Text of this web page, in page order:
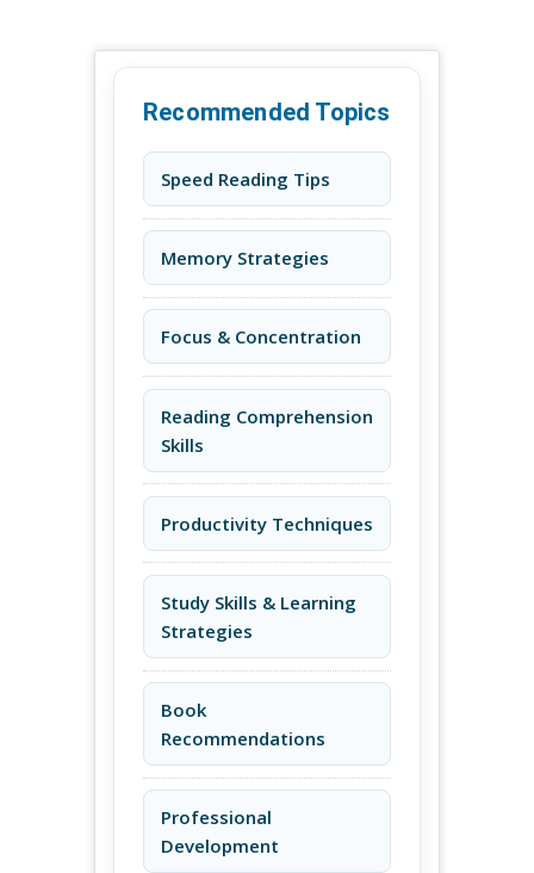
Recommended Topics
Speed Reading Tips
Memory Strategies
Focus & Concentration
Reading Comprehension
Skills
Productivity Techniques
Study Skills & Learning
Strategies
Book
Recommendations
Professional
Development